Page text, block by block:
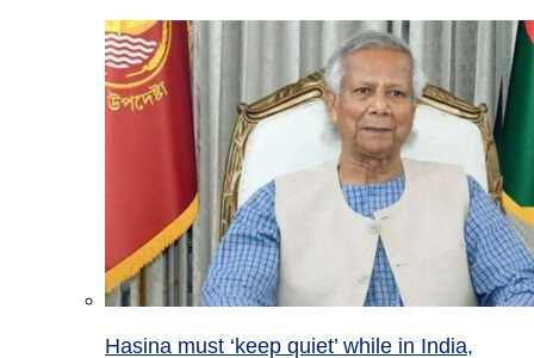
Hasina must ‘keep quiet’ while in India,